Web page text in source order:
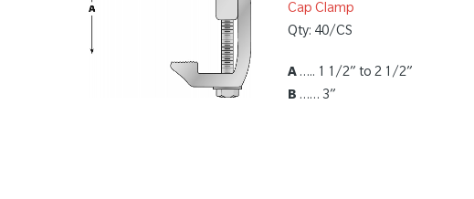
Cap Clamp
Qty: 40/CS
A….. 1 1/2” to 2 1/2”
B …… 3”